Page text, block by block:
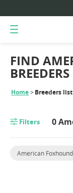
Home Breeders list
FIND
Filters 0
American Foxhound